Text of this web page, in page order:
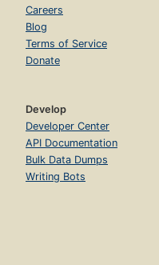
Careers
Blog
Terms of Service
Donate
Develop
Developer Center
API Documentation
Bulk Data Dumps
Writing Bots